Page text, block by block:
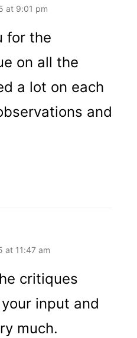
at 9:01 pm
for the
on all the
a lot on each
and
at 11:47 am
critiques
input and
much.